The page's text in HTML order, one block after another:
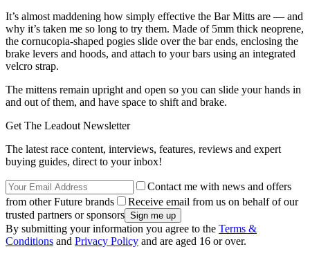
It’s almost maddening how simply effective the Bar Mitts are — and
why it’s taken me so long to try them. Made of 5mm thick neoprene,
the cornucopia-shaped pogies slide over the bar ends, enclosing the
brake levers and hoods, and attach to your bars using an integrated
velcro strap.
The mittens remain upright and open so you can slide your hands in
and out of them, and have space to shift and brake.
Get The Leadout Newsletter
The latest race content, interviews, features, reviews and expert
buying guides, direct to your inbox!
Contact me with news and offers
from other Future brands
Receive email from us on behalf of our
trusted partners or sponsors
By submitting your information you agree to the Terms &
Conditions and Privacy Policy and are aged 16 or over.